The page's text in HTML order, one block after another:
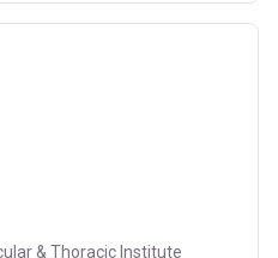
& Thoracic Institute